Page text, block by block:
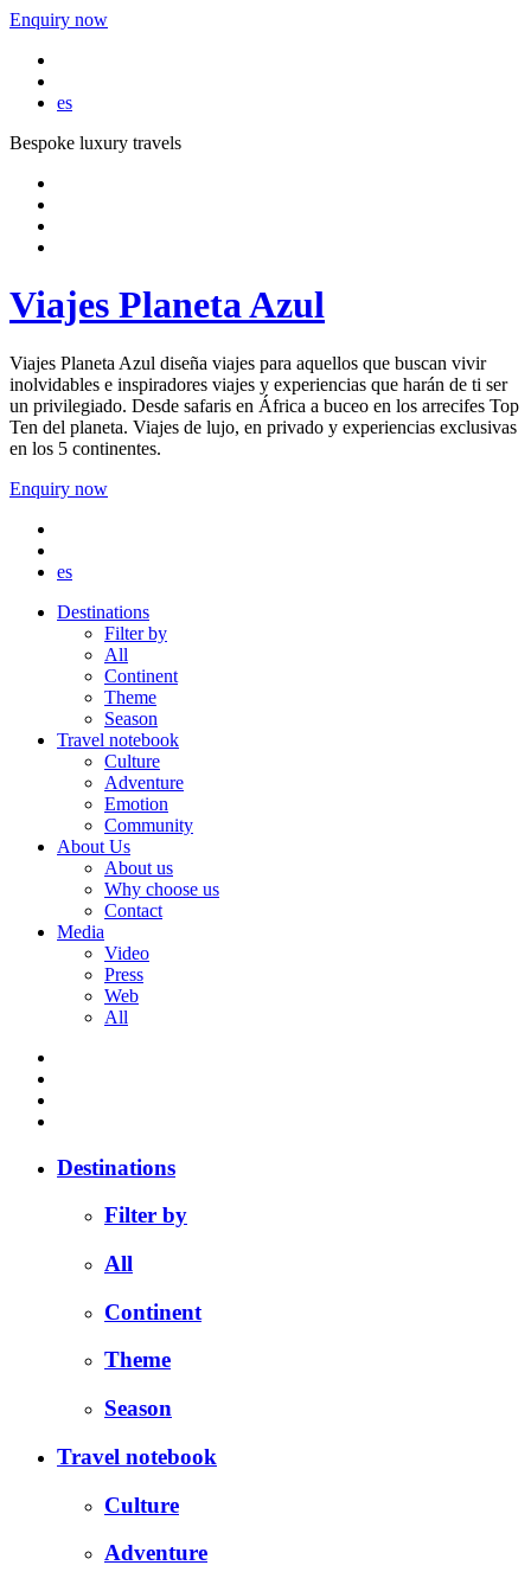
Enquiry now
es
Bespoke luxury travels
Viajes Planeta Azul
Viajes Planeta Azul diseña viajes para aquellos que buscan vivir
inolvidables e inspiradores viajes y experiencias que harán de ti ser
un privilegiado. Desde safaris en África a buceo en los arrecifes Top
Ten del planeta. Viajes de lujo, en privado y experiencias exclusivas
en los 5 continentes.
Enquiry now
es
Destinations
Filter by
All
Continent
Theme
Season
Travel notebook
Culture
Adventure
Emotion
Community
About Us
About us
Why choose us
Contact
Media
Video
Press
Web
All
Destinations
Filter by
All
Continent
Theme
Season
Travel notebook
Culture
Adventure